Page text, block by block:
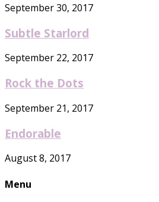
September 30, 2017
Subtle Starlord
September 22, 2017
Rock the Dots
September 21, 2017
Endorable
August 8, 2017
Menu